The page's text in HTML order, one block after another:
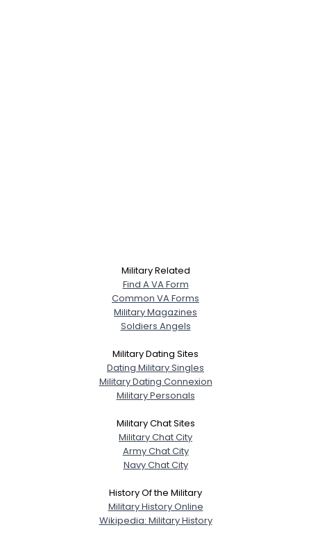
Military Related
Find A VA Form
Common VA Forms
Military Magazines
Soldiers Angels
Military Dating Sites
Dating Military Singles
Military Dating Connexion
Military Personals
Military Chat Sites
Military Chat City
Army Chat City
Navy Chat City
History Of the Military
Military History Online
Wikipedia: Military History